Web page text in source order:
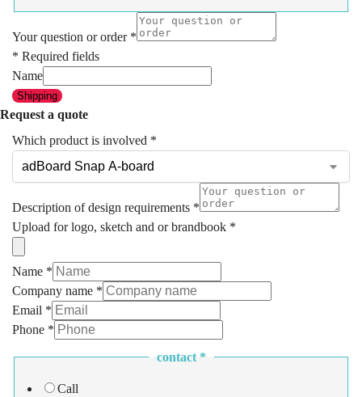
Your question or order *
* Required fields
Name
Shipping
Request a quote
Which product is involved *
Description of design requirements *
Upload for logo, sketch and or brandbook *
Name *
Company name *
Email *
Phone *
contact *
Call